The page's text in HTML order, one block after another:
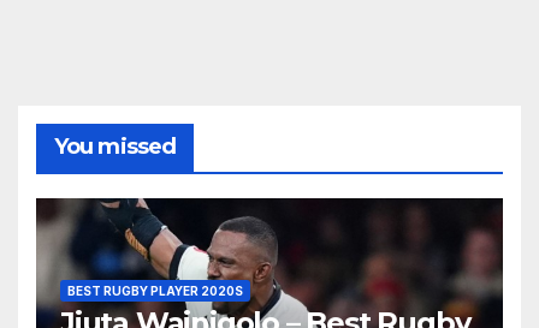
You missed
BEST RUGBY PLAYER 2020S